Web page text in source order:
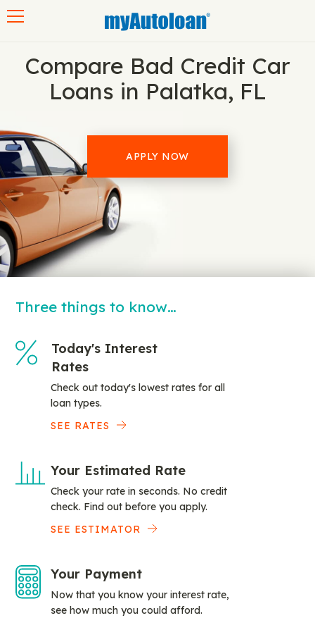
Compare Bad Credit Car
Loans in Palatka, FL
APPLY NOW
Three things to know…
Today's Interest
Rates
Check out today's lowest rates for all
loan types.
SEE RATES
Your Estimated Rate
Check your rate in seconds. No credit
check. Find out before you apply.
SEE ESTIMATOR
Your Payment
Now that you know your interest rate,
see how much you could afford.